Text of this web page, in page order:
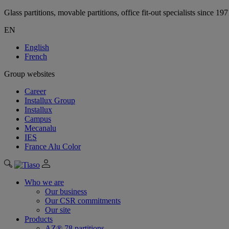
Glass partitions, movable partitions, office fit-out specialists since
EN
English
French
Group websites
Career
Installux Group
Installux
Campus
Mecanalu
IES
France Alu Color
Who we are
Our business
Our CSR commitments
Our site
Products